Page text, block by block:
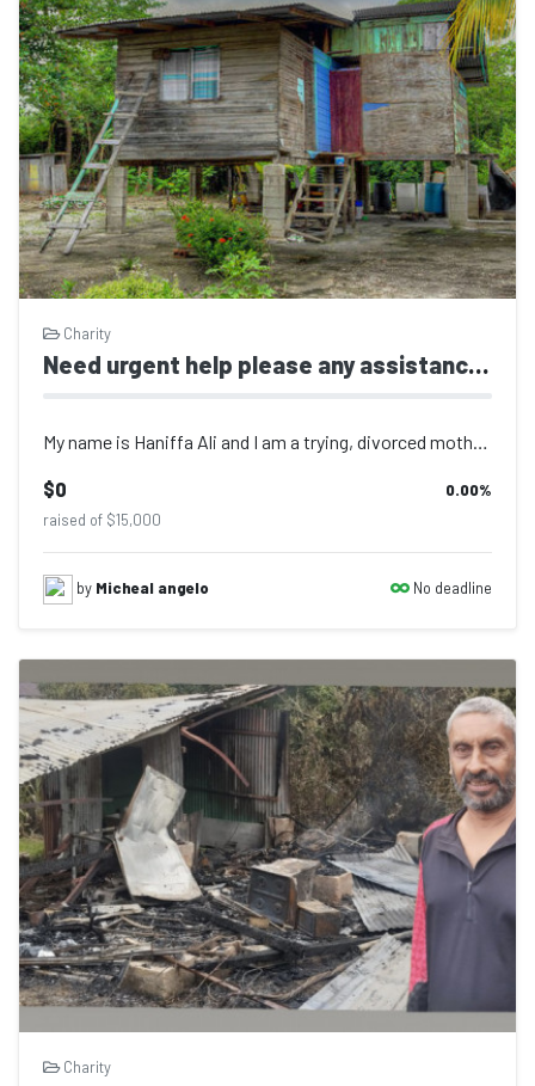
Charity
Need urgent help please any assistance will be gratefully accepted
My name is Haniffa Ali and I am a trying, divorced mother of two children ages 9...
$0 0.00%
raised of $15,000
by Micheal angelo No deadline
Charity